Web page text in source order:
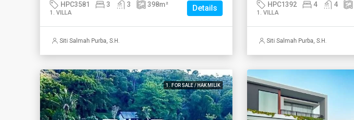
HPC3581 3 3 398m²
1. VILLA Details
Siti Salmah Purba, S.H.
HPC1392 4 4
1. VILLA
Siti Salmah Purba, S.H.
1. FOR SALE / HAK MILIK